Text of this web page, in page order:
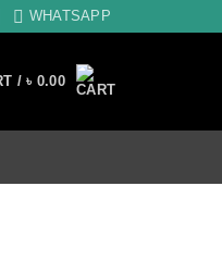
WHATSAPP
/৳ 0.00